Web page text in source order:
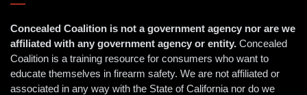
Concealed Coalition is not a government agency nor are we
affiliated with any government agency or entity. Concealed
Coalition is a training resource for consumers who want to
educate themselves in firearm safety. We are not affiliated or
associated in any way with the State of California nor do we